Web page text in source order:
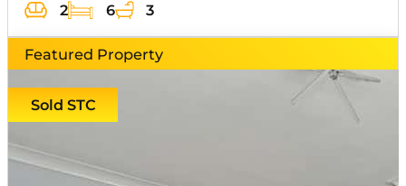
2 6 3
Featured Property
Sold STC